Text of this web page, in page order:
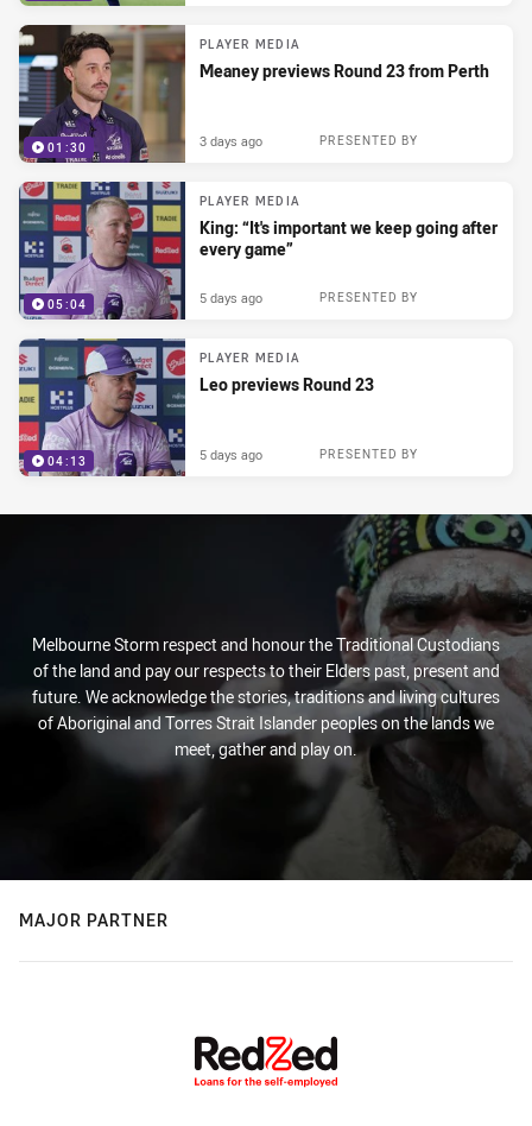
01:30
PLAYER MEDIA
Meaney previews Round 23 from Perth
PRESENTED BY
3 days ago
05:04
PLAYER MEDIA
King: “It's important we keep going after
every game”
PRESENTED BY
5 days ago
04:13
PLAYER MEDIA
Leo previews Round 23
PRESENTED BY
5 days ago
Melbourne Storm respect and honour the Traditional Custodians
of the land and pay our respects to their Elders past, present and
future. We acknowledge the stories, traditions and living cultures
of Aboriginal and Torres Strait Islander peoples on the lands we
meet, gather and play on.
MAJOR PARTNER